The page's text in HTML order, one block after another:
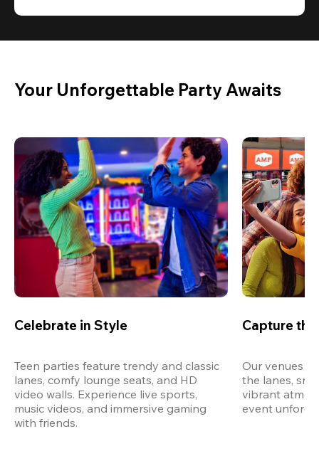
Your Unforgettable Party Awaits
Celebrate in Style
Teen parties feature trendy and classic
lanes, comfy lounge seats, and HD
video walls. Experience live sports,
music videos, and immersive gaming
with friends.
Capture
Our venues
the lanes,
vibrant
event